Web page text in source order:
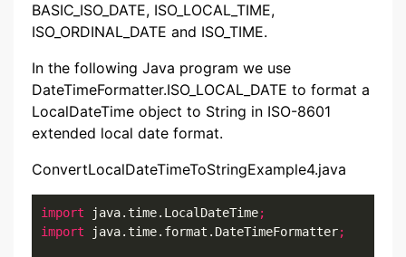
BASIC_ISO_DATE, ISO_LOCAL_TIME,
ISO_ORDINAL_DATE and ISO_TIME.
In the following Java program we use
DateTimeFormatter.ISO_LOCAL_DATE to format a
LocalDateTime object to String in ISO-8601
extended local date format.
ConvertLocalDateTimeToStringExample4.java
import java.time.LocalDateTime;
import java.time.format.DateTimeFormatter;